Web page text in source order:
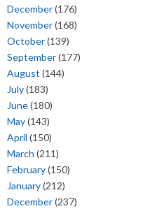
December(176)
November(168)
October(139)
September(177)
August (144)
July(183)
June(180)
May(143)
April (150)
March (211)
February(150)
January(212)
December(237)